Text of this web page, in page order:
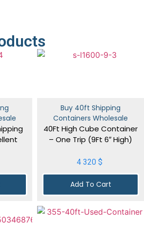
Buy 40ft Shipping
Containers Wholesale
40Ft High Cube Container
– One Trip (9Ft 6″ High)
4 320 $
Add To Cart